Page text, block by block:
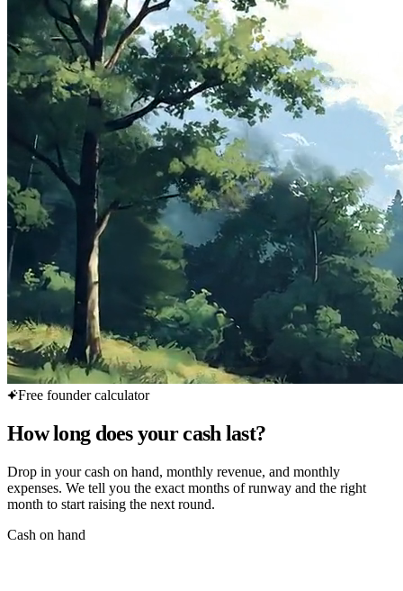
Free founder calculator
How long does your cash last?
Drop in your cash on hand, monthly revenue, and monthly
expenses. We tell you the exact months of runway and the right
month to start raising the next round.
Cash on hand